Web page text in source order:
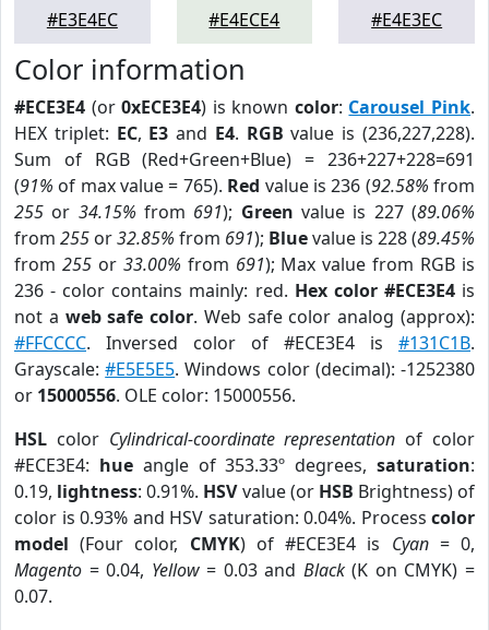
#E3E4EC
#E4ECE4
#E4E3EC
Color information
#ECE3E4 (or0xECE3E4) is known color: Carousel Pink.
HEX triplet: EC, E3 and E4. RGB value is (236,227,228).
Sum of RGB (Red+Green+Blue) = 236+227+228=691
(91% of max value = 765). Red value is 236 (92.58% from
255 or 34.15% from 691); Green value is 227 (89.06%
from 255 or32.85% from 691); Bluevalue is 228 (89.45%
from 255or 33.00% from 691); Max value from RGB is
236 - color contains mainly: red. Hex color #ECE3E4is
not a web safe color. Web safe color analog (approx):
#FFCCCC. Inversed color of #ECE3E4 is #131C1B.
Grayscale:#E5E5E5. Windows color (decimal): -1252380
or 15000556. OLE color: 15000556.
HSL color Cylindrical-coordinate representation of color
#ECE3E4: hueangle of 353.33º degrees,saturation:
0.19, lightness: 0.91%. HSVvalue (or HSB Brightness) of
color is 0.93% and HSV saturation: 0.04%. Process color
model (Four color, CMYK) of #ECE3E4 is Cyan= 0,
Magento = 0.04, Yellow= 0.03 and Black(K on CMYK) =
0.07.